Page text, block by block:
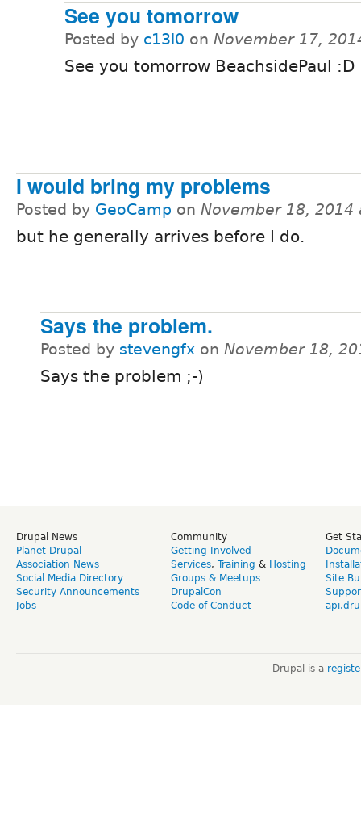
See you tomorrow
Posted by c13l0 on November 17,
See you tomorrow BeachsidePaul :D
I would bring my problems
Posted by GeoCamp on November 18, 2014
but he generally arrives before I do.
Says the problem.
Posted by stevengfx on November 18,
Says the problem ;-)
Drupal News
Planet Drupal
Association News
Social Media Directory
Security Announcements
Jobs
Community
Getting Involved
Services, Training & Hosting
Groups & Meetups
DrupalCon
Code of Conduct
Get
Site
Drupal is a